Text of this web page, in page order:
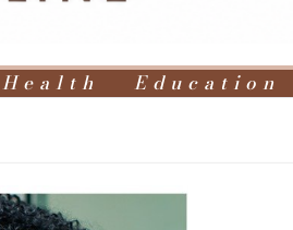
Health Education